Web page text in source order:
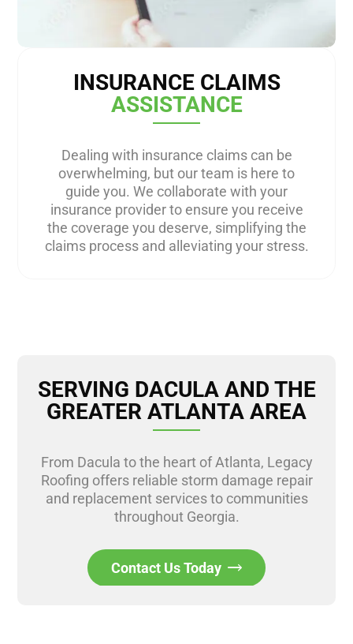
INSURANCE CLAIMS
ASSISTANCE
Dealing with insurance claims can be
overwhelming, but our team is here to
guide you. We collaborate with your
insurance provider to ensure you receive
the coverage you deserve, simplifying the
claims process and alleviating your stress.
SERVING DACULA AND THE
GREATER ATLANTA AREA
From Dacula to the heart of Atlanta, Legacy
Roofing offers reliable storm damage repair
and replacement services to communities
throughout Georgia.
Contact Us Today